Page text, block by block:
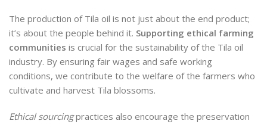
The production of Tila oil is not just about the end product;
it’s about the people behind it. Supporting ethical farming
communities is crucial for the sustainability of the Tila oil
industry. By ensuring fair wages and safe working
conditions, we contribute to the welfare of the farmers who
cultivate and harvest Tila blossoms.
Ethical sourcingpractices also encourage the preservation